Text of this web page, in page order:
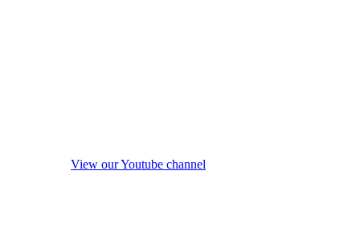
View our Youtube channel